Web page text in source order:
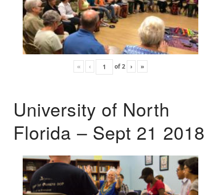
« ‹ of2 › »
University of North
Florida – Sept 21 2018